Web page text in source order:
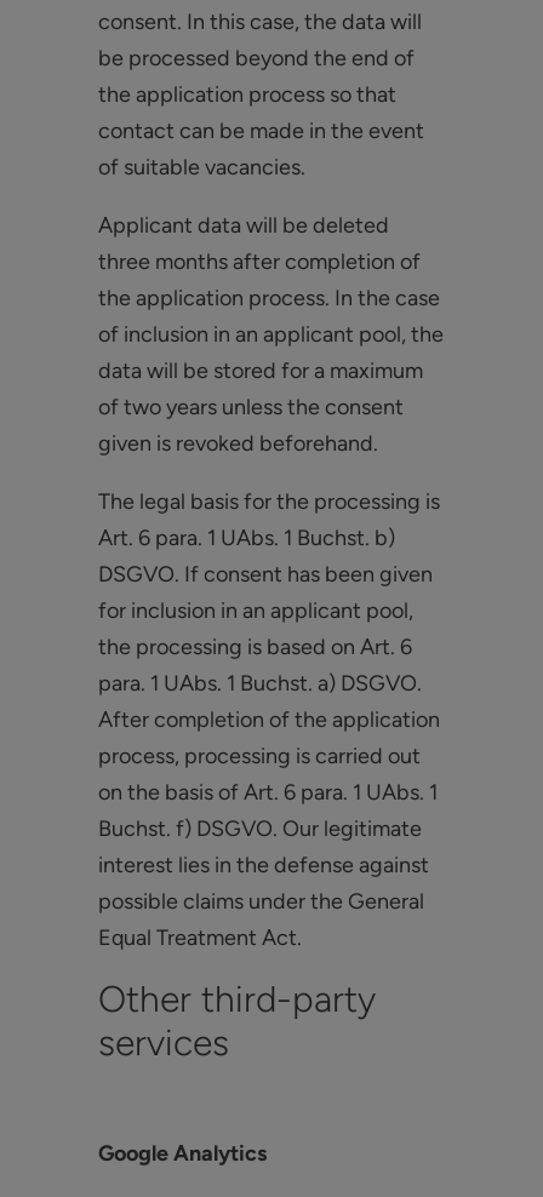
consent. In this case, the data will
be processed beyond the end of
the application process so that
contact can be made in the event
of suitable vacancies.
Applicant data will be deleted
three months after completion of
the application process. In the case
of inclusion in an applicant pool, the
data will be stored for a maximum
of two years unless the consent
given is revoked beforehand.
The legal basis for the processing is
Art. 6 para. 1 UAbs. 1 Buchst. b)
DSGVO. If consent has been given
for inclusion in an applicant pool,
the processing is based on Art. 6
para. 1 UAbs. 1 Buchst. a) DSGVO.
After completion of the application
process, processing is carried out
on the basis of Art. 6 para. 1 UAbs. 1
Buchst. f) DSGVO. Our legitimate
interest lies in the defense against
possible claims under the General
Equal Treatment Act.
Other third-party
services
Google Analytics